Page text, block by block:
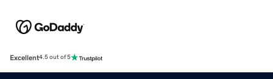
Excellent4.5 out of 5